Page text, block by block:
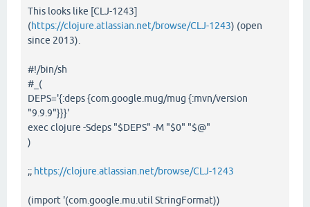
This looks like [CLJ-1243]
(https://clojure.atlassian.net/browse/CLJ-1243) (open
since 2013).
#!/bin/sh
#_(
DEPS='{:deps {com.google.mug/mug {:mvn/version
"9.9.9"}}}'
exec clojure -Sdeps "$DEPS" -M "$0" "$@"
)
;; https://clojure.atlassian.net/browse/CLJ-1243
(import '(com.google.mu.util StringFormat))